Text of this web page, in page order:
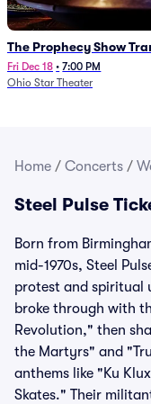
The Prophecy Show
Siberian Orchestra
Fri Dec 18 • 7:00 PM
Ohio Star Theater
Home / Concerts /
Steel Pulse
Born from
mid-1970s, Steel
protest and spiritual
broke through with
Revolution," then
the Martyrs" and
anthems like "Ku
Skates." Their